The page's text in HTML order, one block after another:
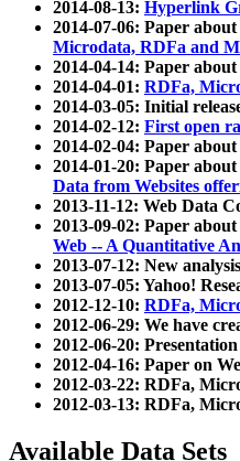
2014-08-13: Hyperlink
2014-07-06: Paper
Microdata, RDFa and
2014-04-14: Paper
2014-04-01: RDFa,
2014-03-05: Initial
2014-02-12: First open
2014-02-04: Paper
2014-01-20: Paper
Data from Websites
2013-11-12: Web Data
2013-09-02: Paper
Web -- A Quantitative
2013-07-12: New
2013-07-05: Yahoo!
2012-12-10: RDFa,
2012-06-29: We have
2012-06-20:
2012-04-16: Paper on
2012-03-22: RDFa,
2012-03-13: RDFa,
Available Data Sets